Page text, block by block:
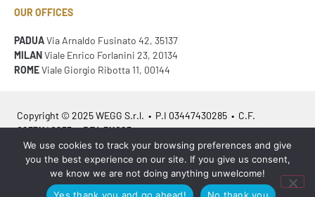
OUR OFFICES
PADUAVia Arnaldo Fusinato 42, 35137
MILANViale Enrico Forlanini 23, 20134
ROMEViale Giorgio Ribotta 11, 00144
Copyright © 2025 WEGG S.r.l. • P.I 03447430285 • C.F.
02371140233 • REA 311023
Azienda Certificata ISO 9001:2015 – ITA /ISO 9001:2015 – EN
We use cookies to track your browsing preferences and give
you the best experience on our site. If you give us consent,
we know we are not doing anything unwelcome!
Yes thank you and go ahead!
No thank you